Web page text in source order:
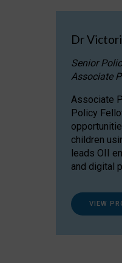
Dr
Senior
Associate
Associate
Policy
children
leads OII
and digital
VIEW